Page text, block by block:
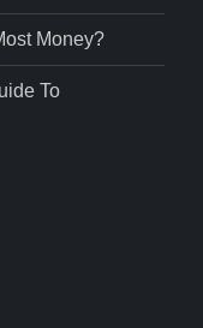
Money?
To